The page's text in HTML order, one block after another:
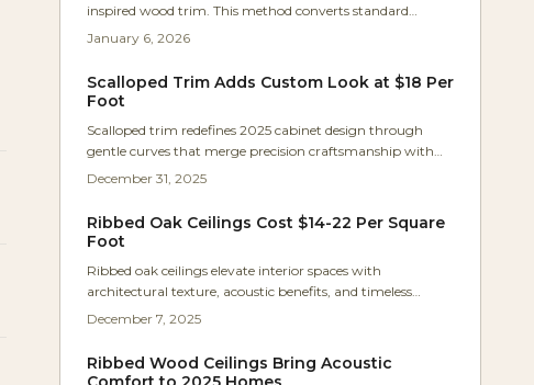
inspired wood trim. This method converts standard
molding into dynamic, light-reflecting edges that honor
shaping, finishing, and budgeting to achieve trim that
delivers warmth, rhythm, and depth through authentic
January 6, 2026
Scalloped Trim Adds Custom Look at $18 Per
Foot
Scalloped trim redefines 2025 cabinet design through
gentle curves that merge precision craftsmanship with
nostalgic appeal. This guide covers costs from $18 per foot,
tips to avoid common errors while enhancing kitchens
and built-ins.
December 31, 2025
Ribbed Oak Ceilings Cost $14-22 Per Square
Foot
Ribbed oak ceilings elevate interior spaces with
architectural texture, acoustic benefits, and timeless
appeal, all achievable at $14 to $22 per square foot.
planning and execution, turning standard rooms into
sophisticated havens that boost property value.
December 7, 2025
Ribbed Wood Ceilings Bring Acoustic